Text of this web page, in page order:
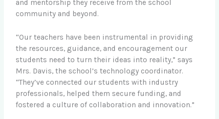
and mentorship they receive from the school
community and beyond.
“Our teachers have been instrumental in providing
the resources, guidance, and encouragement our
students need to turn their ideas into reality,” says
Mrs. Davis, the school’s technology coordinator.
“They’ve connected our students with industry
professionals, helped them secure funding, and
fostered a culture of collaboration and innovation.”